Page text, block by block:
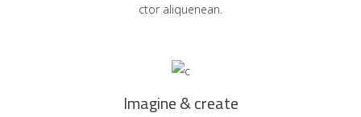
ctor aliquenean.
Imagine & create